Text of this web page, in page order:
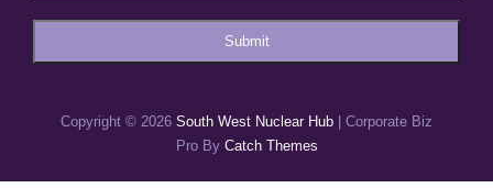
Submit
Copyright © 2026 South West Nuclear Hub
Corporate Biz
Pro By Catch Themes